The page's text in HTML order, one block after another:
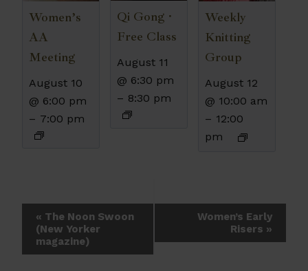
Women’s
AA
Meeting
August 10
@ 6:00 pm
– 7:00 pm
Qi Gong ·
Free Class
August 11
@ 6:30 pm
– 8:30 pm
Weekly
Knitting
Group
August 12
@ 10:00 am
– 12:00
pm
Event
Navigation
« The Noon Swoon
(New Yorker
magazine)
Women’s Early
Risers »